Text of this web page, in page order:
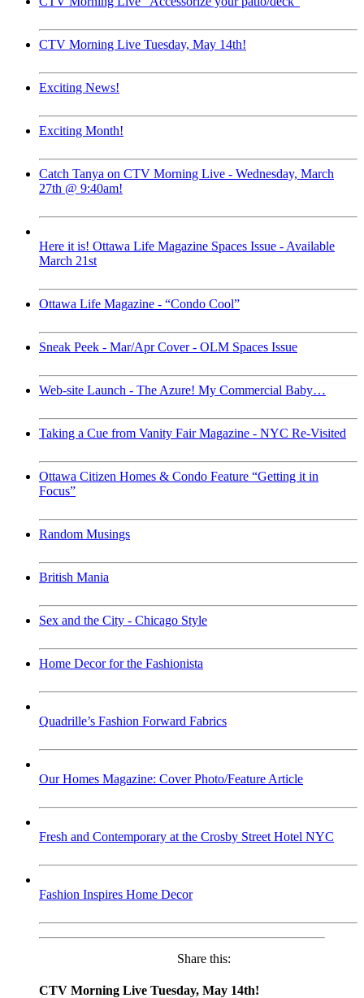
CTV Morning Live Tuesday, May 14th!
Exciting News!
Exciting Month!
Catch Tanya on CTV Morning Live - Wednesday, March
27th @ 9:40am!
Here it is! Ottawa Life Magazine Spaces Issue - Available
March 21st
Ottawa Life Magazine - “Condo Cool”
Sneak Peek - Mar/Apr Cover - OLM Spaces Issue
Web-site Launch - The Azure! My Commercial Baby…
Taking a Cue from Vanity Fair Magazine - NYC Re-Visited
Ottawa Citizen Homes & Condo Feature “Getting it in
Focus”
Random Musings
British Mania
Sex and the City - Chicago Style
Home Decor for the Fashionista
Quadrille’s Fashion Forward Fabrics
Our Homes Magazine: Cover Photo/Feature Article
Fresh and Contemporary at the Crosby Street Hotel NYC
Fashion Inspires Home Decor
Share this:
CTV Morning Live Tuesday, May 14th!